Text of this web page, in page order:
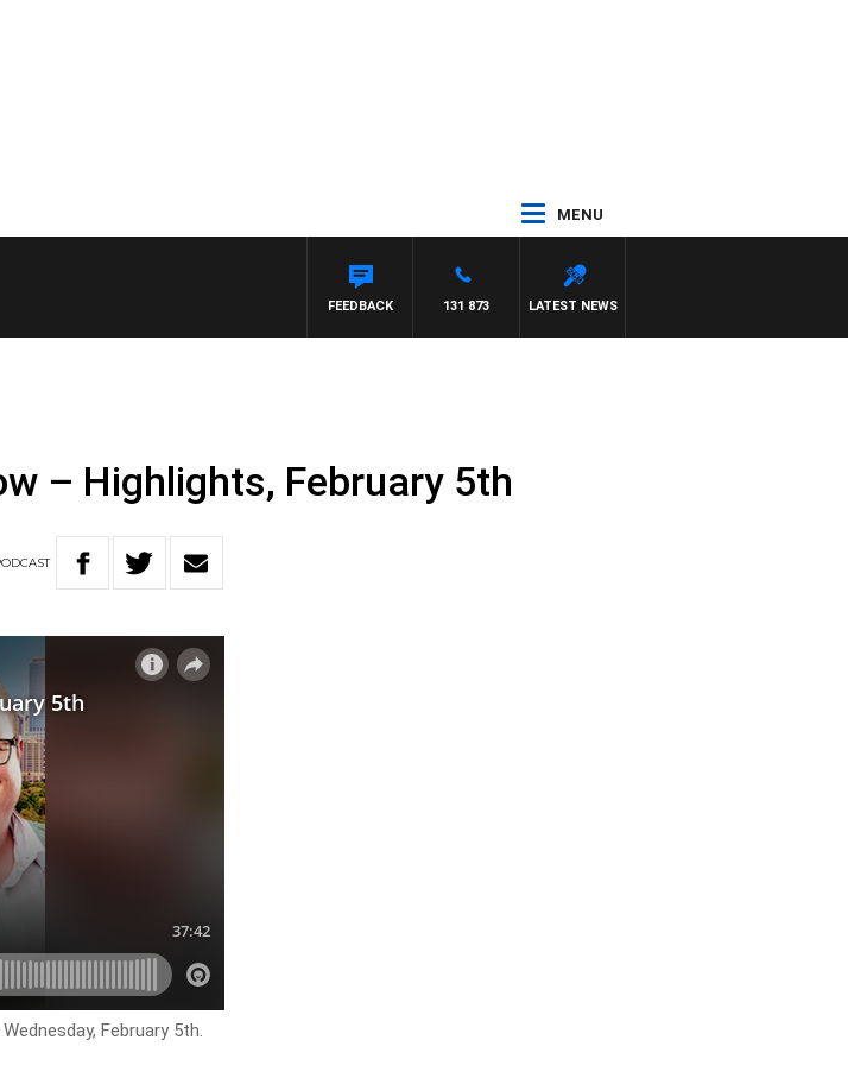
MENU
AFTERNOONS WITH MICHAEL MCLAREN
LATEST NEWS
131 873
FEEDBACK
– Highlights, February 5th
February 5th.